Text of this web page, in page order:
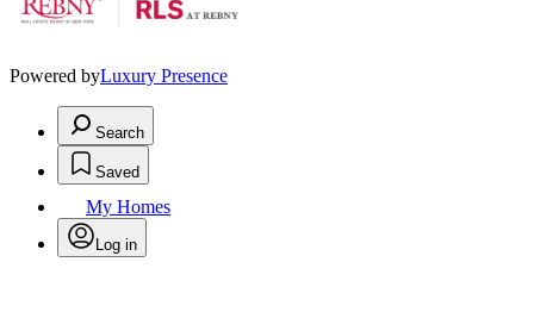
Powered byLuxury Presence
Search
Saved
My Homes
Log in